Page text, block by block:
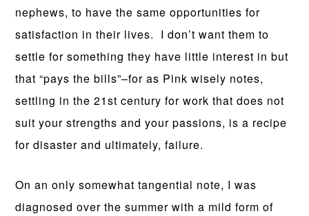
nephews, to have the same opportunities for
satisfaction in their lives. I don’t want them to
settle for something they have little interest in but
that “pays the bills”–for as Pink wisely notes,
settling in the 21st century for work that does not
suit your strengths and your passions, is a recipe
for disaster and ultimately, failure.
On an only somewhat tangential note, I was
diagnosed over the summer with a mild form of